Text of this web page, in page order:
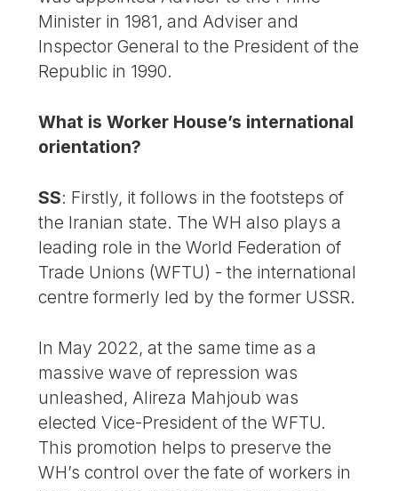
Minister in 1981, and Adviser and
Inspector General to the President of the
Republic in 1990.
What is Worker House’s international
orientation?
SS: Firstly, it follows in the footsteps of
the Iranian state. The WH also plays a
leading role in the World Federation of
Trade Unions (WFTU) - the international
centre formerly led by the former USSR.
In May 2022, at the same time as a
massive wave of repression was
unleashed, Alireza Mahjoub was
elected Vice-President of the WFTU.
This promotion helps to preserve the
WH’s control over the fate of workers in